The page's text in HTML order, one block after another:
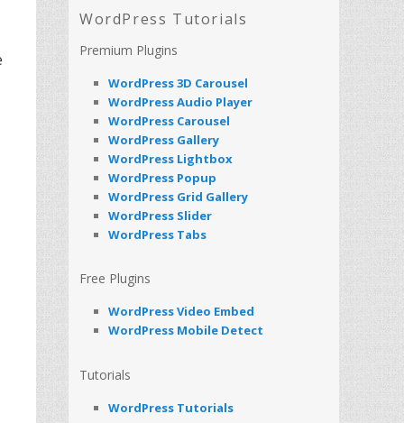
WordPress Tutorials
Premium Plugins
WordPress 3D Carousel
WordPress Audio Player
WordPress Carousel
WordPress Gallery
WordPress Lightbox
WordPress Popup
WordPress Grid Gallery
WordPress Slider
WordPress Tabs
Free Plugins
WordPress Video Embed
WordPress Mobile Detect
Tutorials
WordPress Tutorials